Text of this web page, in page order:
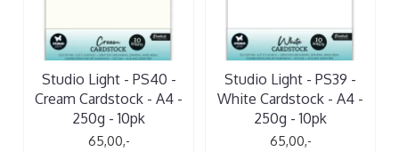
Studio Light - PS40 -
Cream Cardstock - A4 -
250g - 10pk
65,00,-
Studio Light - PS39 -
White Cardstock - A4 -
250g - 10pk
65,00,-